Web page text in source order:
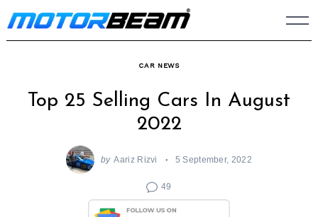
Skip
to
CAR NEWS
Top 25 Selling Cars In August
2022
by Aariz Rizvi 5 September, 2022
49